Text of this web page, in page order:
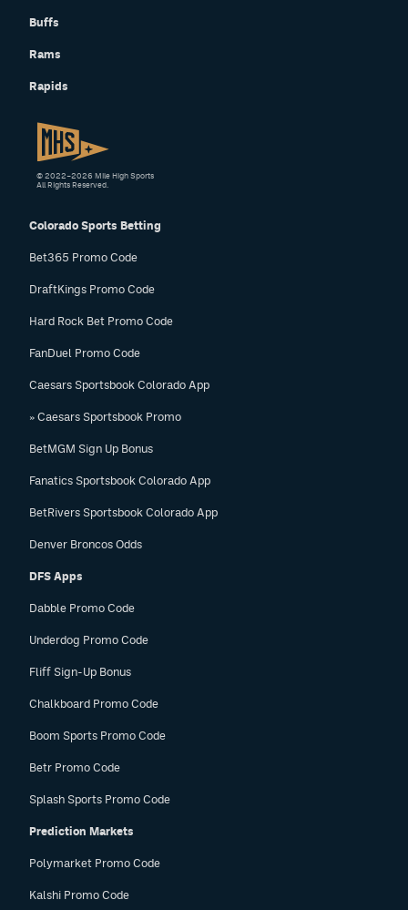
Buffs
Rams
Rapids
Colorado Sports Betting
Bet365 Promo Code
DraftKings Promo Code
Hard Rock Bet Promo Code
FanDuel Promo Code
Caesars Sportsbook Colorado App
» Caesars Sportsbook Promo
BetMGM Sign Up Bonus
Fanatics Sportsbook Colorado App
BetRivers Sportsbook Colorado App
Denver Broncos Odds
DFS Apps
Dabble Promo Code
Underdog Promo Code
Fliff Sign-Up Bonus
Chalkboard Promo Code
Boom Sports Promo Code
Betr Promo Code
Splash Sports Promo Code
Prediction Markets
Polymarket Promo Code
Kalshi Promo Code
© 2022–2026 Mile High Sports
All Rights Reserved.